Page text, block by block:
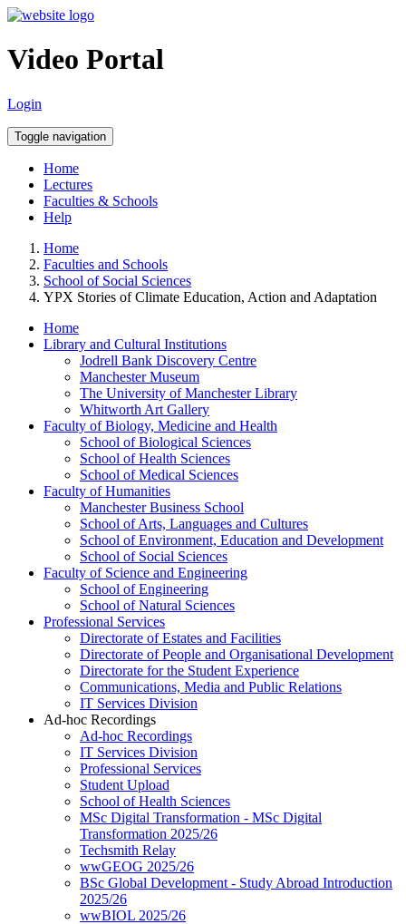
Video Portal
Login
Toggle navigation
Home
Lectures
Faculties & Schools
Help
Home
Faculties and Schools
School of Social Sciences
YPX Stories of Climate Education, Action and Adaptation
Home
Library and Cultural Institutions
Jodrell Bank Discovery Centre
Manchester Museum
The University of Manchester Library
Whitworth Art Gallery
Faculty of Biology, Medicine and Health
School of Biological Sciences
School of Health Sciences
School of Medical Sciences
Faculty of Humanities
Manchester Business School
School of Arts, Languages and Cultures
School of Environment, Education and Development
School of Social Sciences
Faculty of Science and Engineering
School of Engineering
School of Natural Sciences
Professional Services
Directorate of Estates and Facilities
Directorate of People and Organisational Development
Directorate for the Student Experience
Communications, Media and Public Relations
IT Services Division
Ad-hoc Recordings
Ad-hoc Recordings
IT Services Division
Professional Services
Student Upload
School of Health Sciences
MSc Digital Transformation - MSc Digital
Transformation 2025/26
Techsmith Relay
wwGEOG 2025/26
BSc Global Development - Study Abroad Introduction
2025/26
wwBIOL 2025/26